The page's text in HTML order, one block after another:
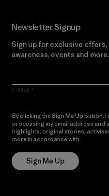
Newsletter Signup
Sign up for exclusive
awareness, events and more.
E-Mail
By clicking the Sign Me Up button,
processing my email address and
highlights, original stories,
more in accordance with
Sign Me Up